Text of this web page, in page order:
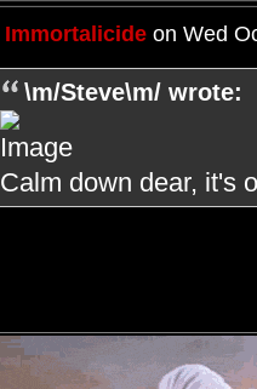
Immortalicideon Wed
\m/Steve\m/ wrote:
Calm down dear, it's